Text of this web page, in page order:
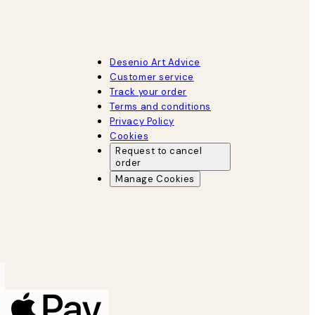
Desenio Art Advice
Customer service
Track your order
Terms and conditions
Privacy Policy
Cookies
Request to cancel
order
Manage Cookies